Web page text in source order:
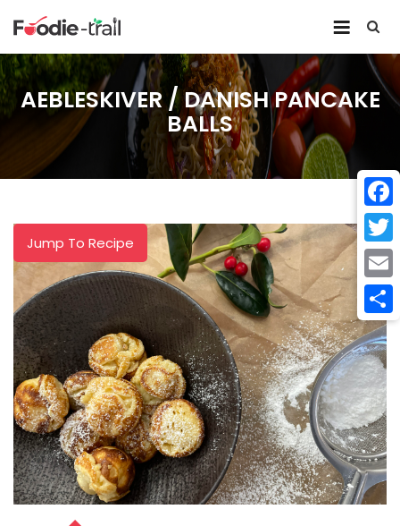
AEBLESKIVER / DANISH PANCAKE
BALLS
Jump To Recipe
Email